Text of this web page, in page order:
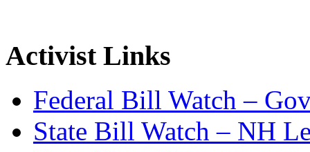
Activist Links
Federal Bill Watch –
State Bill Watch – NH